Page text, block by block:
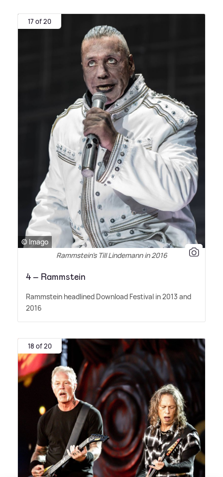
17 of 20
© Imago
Rammstein’s Till Lindemann in 2016
4 – Rammstein
Rammstein headlined Download Festival in 2013 and
2016
18 of 20